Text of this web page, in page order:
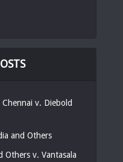
v. Diebold
and Others
Others v. Vantasala